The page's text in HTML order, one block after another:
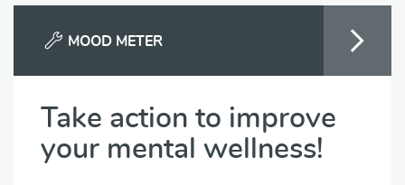
MOOD METER
Take action to improve
your mental wellness!